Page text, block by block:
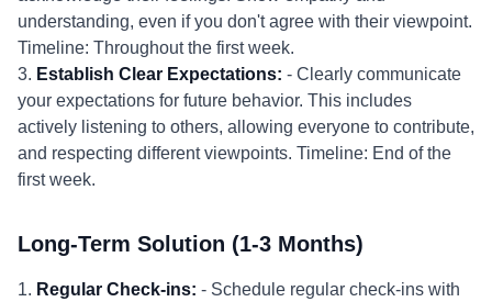
understanding, even if you don't agree with their viewpoint.
Timeline: Throughout the first week.
3. Establish Clear Expectations: - Clearly communicate
your expectations for future behavior. This includes
actively listening to others, allowing everyone to contribute,
and respecting different viewpoints. Timeline: End of the
first week.
Long-Term Solution (1-3 Months)
1. Regular Check-ins: - Schedule regular check-ins with